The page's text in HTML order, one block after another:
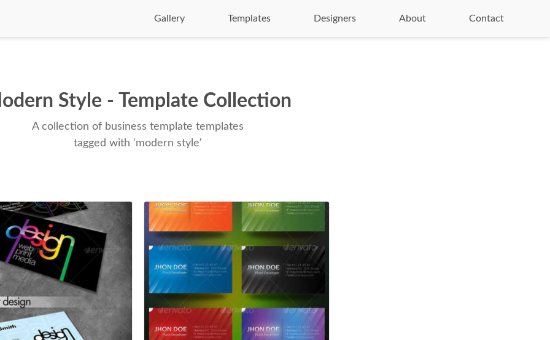
Gallery Templates Designers About Contact
Style - Template Collection
A collection of business template templates
tagged with 'modern style'